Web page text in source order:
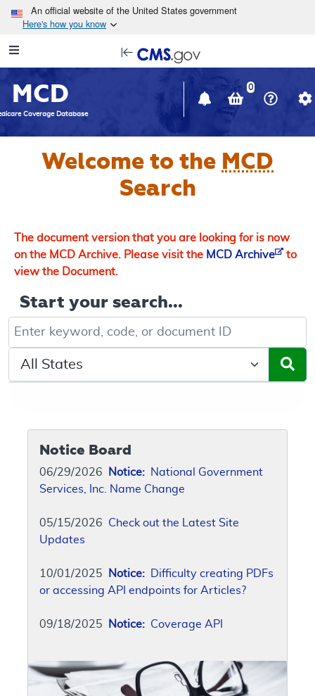
Skip to main content
An official website of the United States government
Here's how you know
Navigation
in
window
MCD
Coverage Database
0
Welcome to the MCD
Search
The document version that you are looking for is now
on the MCD Archive. Please visit the MCD Archive
to
view the Document.
Start your search...
Keyword, Document ID, or Code search
Select a State/Region
Notice Board
06/29/2026 Notice: National Government
Services, Inc. Name Change
05/15/2026 Check out the Latest Site
Updates
10/01/2025 Notice: Difficulty creating PDFs
or accessing API endpoints for Articles?
09/18/2025 Notice: Coverage API